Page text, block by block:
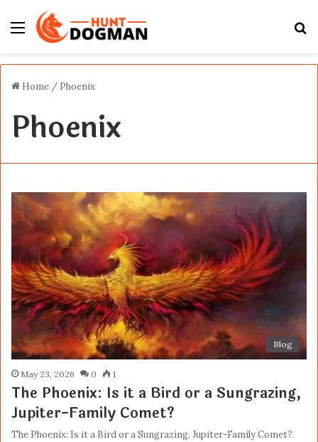
Menu
Home / Phoenix
Phoenix
Blog
May 23, 2026 0 1
The Phoenix: Is it a Bird or a Sungrazing,
Jupiter-Family Comet?
The Phoenix: Is it a Bird or a Sungrazing, Jupiter-Family Comet?